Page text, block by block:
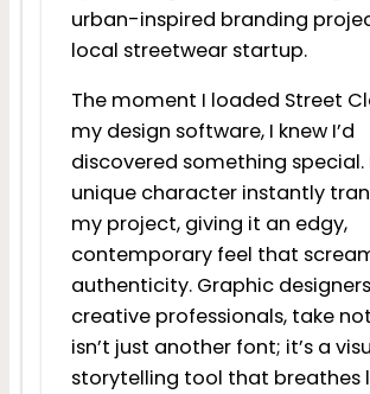
urban-inspired branding
local streetwear startup.
The moment I loaded Street
my design software, I knew I’d
discovered something special.
unique character instantly
my project, giving it an edgy,
contemporary feel that
authenticity. Graphic
creative professionals, take
isn’t just another font; it’s a
storytelling tool that breathes